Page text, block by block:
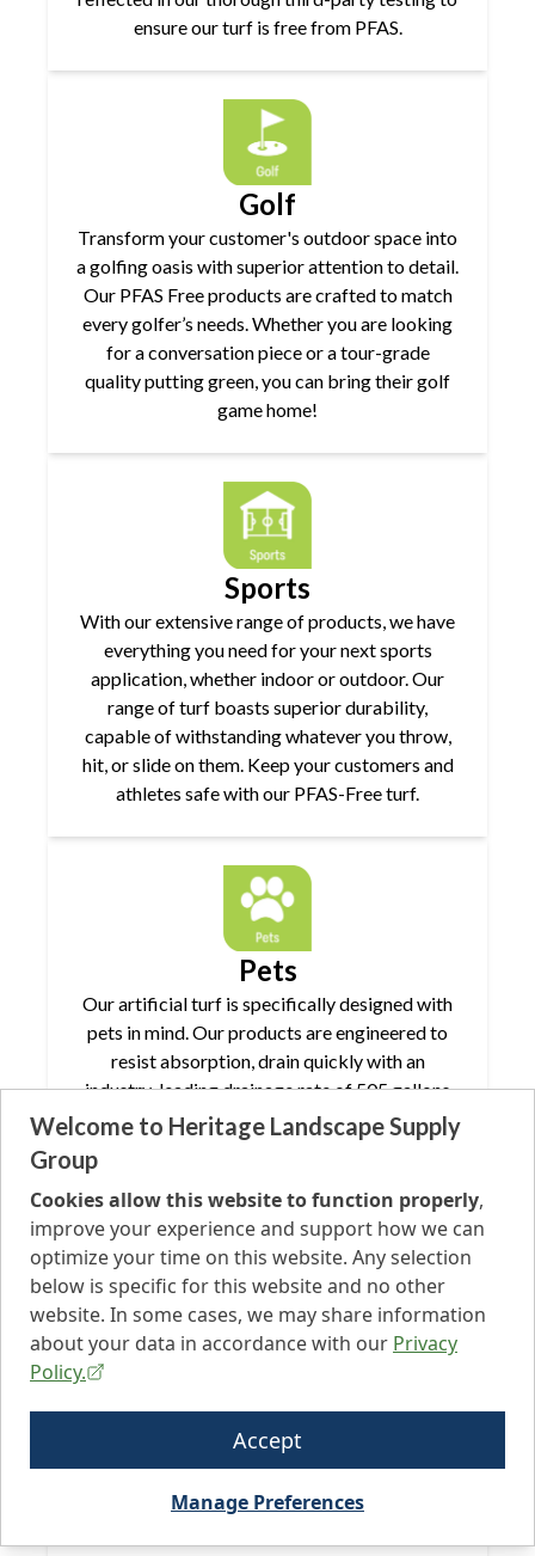
ensure our turf is free from PFAS.
Golf
Transform your customer's outdoor space into
a golfing oasis with superior attention to detail.
Our PFAS Free products are crafted to match
every golfer’s needs. Whether you are looking
for a conversation piece or a tour-grade
quality putting green, you can bring their golf
game home!
Sports
With our extensive range of products, we have
everything you need for your next sports
application, whether indoor or outdoor. Our
range of turf boasts superior durability,
capable of withstanding whatever you throw,
hit, or slide on them. Keep your customers and
athletes safe with our PFAS-Free turf.
Pets
Our artificial turf is specifically designed with
pets in mind. Our products are engineered to
resist absorption, drain quickly with an
industry-leading drainage rate of 505 gallons
per hour per square yard, and boast extra
durability, all while being PFAS-free.
Playground
Ensure your turf installation is safe for all with
our PFAS-Free turf. Featuring unrivaled natural
colors, your project will stand out above the
rest. Our fibers are designed to withstand
high-traffic family or playground play, ensuring
your project maintains its pristine appearance
Welcome to Heritage Landscape Supply
Group
Cookies allow this website to function properly,
improve your experience and support how we can
optimize your time on this website. Any selection
below is specific for this website and no other
website. In some cases, we may share information
about your data in accordance with our Privacy
Policy.
Accept
Manage Preferences